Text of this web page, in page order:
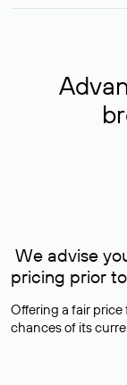
We advise
pricing prior
Offering a fair
chances of its